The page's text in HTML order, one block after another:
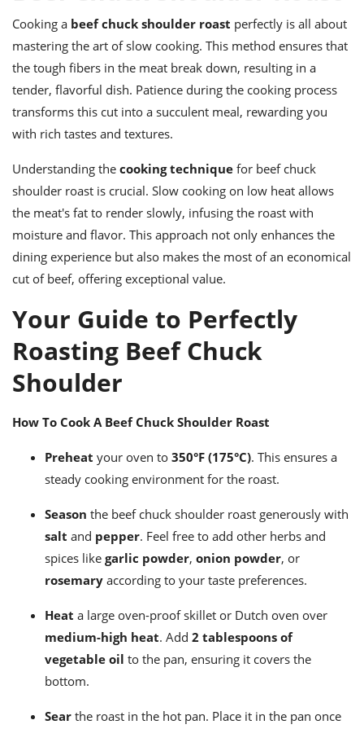
Cooking a beef chuck shoulder roast perfectly is all about
mastering the art of slow cooking. This method ensures that
the tough fibers in the meat break down, resulting in a
tender, flavorful dish. Patience during the cooking process
transforms this cut into a succulent meal, rewarding you
with rich tastes and textures.
Understanding the cooking technique for beef chuck
shoulder roast is crucial. Slow cooking on low heat allows
the meat's fat to render slowly, infusing the roast with
moisture and flavor. This approach not only enhances the
dining experience but also makes the most of an economical
cut of beef, offering exceptional value.
Your Guide to Perfectly
Roasting Beef Chuck
Shoulder
How To Cook A Beef Chuck Shoulder Roast
Preheat your oven to 350°F (175°C). This ensures a
steady cooking environment for the roast.
Season the beef chuck shoulder roast generously with
salt and pepper. Feel free to add other herbs and
spices like garlic powder, onion powder, or
rosemary according to your taste preferences.
Heat a large oven-proof skillet or Dutch oven over
medium-high heat. Add 2 tablespoons of
vegetable oil to the pan, ensuring it covers the
bottom.
Sear the roast in the hot pan. Place it in the pan once